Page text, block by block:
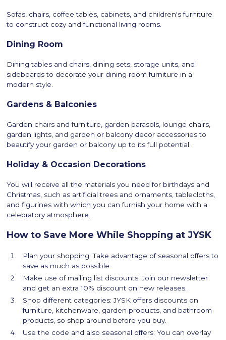
Sofas, chairs, coffee tables, cabinets, and children's furniture
to construct cozy and functional living rooms.
Dining Room
Dining tables and chairs, dining sets, storage units, and
sideboards to decorate your dining room furniture in a
modern style.
Gardens & Balconies
Garden chairs and furniture, garden parasols, lounge chairs,
garden lights, and garden or balcony decor accessories to
beautify your garden or balcony up to its full potential.
Holiday & Occasion Decorations
You will receive all the materials you need for birthdays and
Christmas, such as artificial trees and ornaments, tablecloths,
and figurines with which you can furnish your home with a
celebratory atmosphere.
How to Save More While Shopping at JYSK
Plan your shopping: Take advantage of seasonal offers to
save as much as possible.
Make use of mailing list discounts: Join our newsletter
and get an extra 10% discount on new releases.
Shop different categories: JYSK offers discounts on
furniture, kitchenware, garden products, and bathroom
products, so shop around before you buy.
Use the code and also seasonal offers: You can overlay